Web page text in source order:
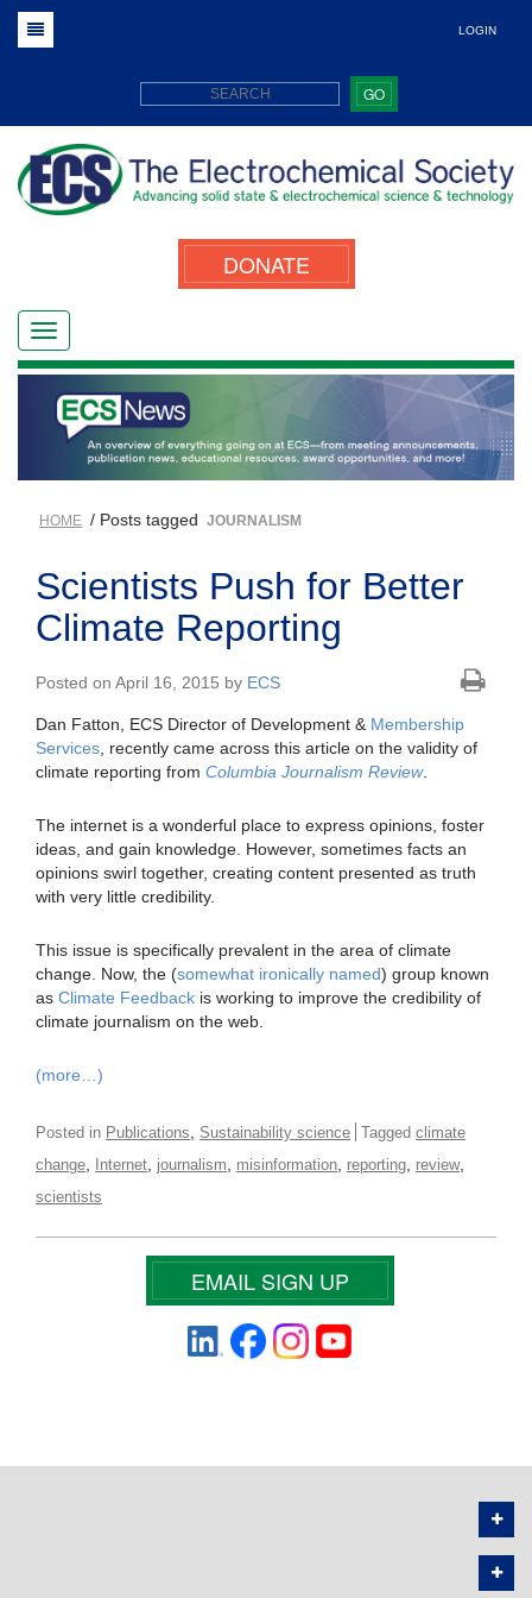
LOGIN
GO
DONATE
HOME / Posts tagged JOURNALISM
Scientists Push for Better
Climate Reporting
Posted on April 16, 2015 by ECS
Dan Fatton, ECS Director of Development & Membership
Services , recently came across this article on the validity of
climate reporting from Columbia Journalism Review.
The internet is a wonderful place to express opinions, foster
ideas, and gain knowledge. However, sometimes facts an
opinions swirl together, creating content presented as truth
with very little credibility.
This issue is specifically prevalent in the area of climate
change. Now, the (somewhat ironically named) group known
as Climate Feedback is working to improve the credibility of
climate journalism on the web.
(more…)
Posted in Publications Sustainability science Tagged climate
change
Internet journalism misinformation reporting review,
scientists
EMAIL SIGN UP